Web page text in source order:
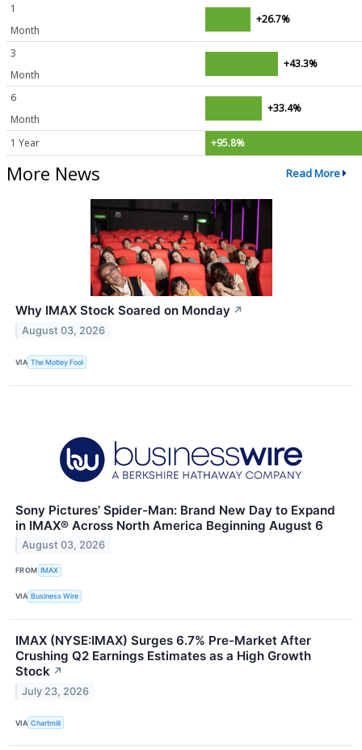
1
Month
+26.7%
3
Month
+43.3%
6
Month
+33.4%
1 Year +95.8%
More News Read More
Why IMAX Stock Soared on Monday ↗
August 03, 2026
VIA The Motley Fool
Sony Pictures’ Spider-Man: Brand New Day to Expand
in IMAX® Across North America Beginning August 6
August 03, 2026
FROM IMAX
VIA Business Wire
IMAX (NYSE:IMAX) Surges 6.7% Pre-Market After
Crushing Q2 Earnings Estimates as a High Growth
Stock ↗
July 23, 2026
VIA Chartmill